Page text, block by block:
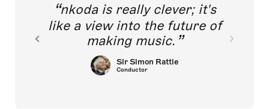
nkoda is really clever; it's
like a view into the future of
making music.
Sir Simon Rattle
Conductor